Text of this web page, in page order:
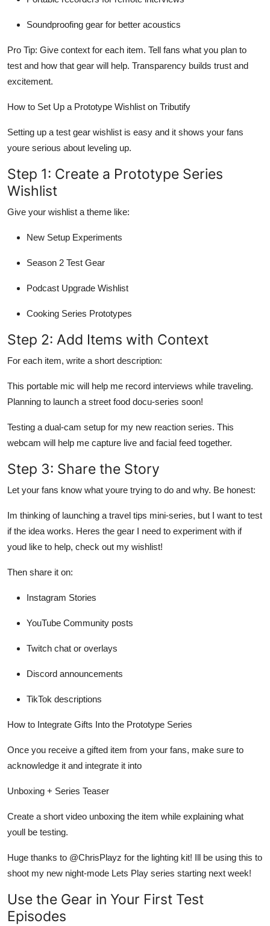
Soundproofing gear for better acoustics
Pro Tip: Give context for each item. Tell fans what you plan to
test and how that gear will help. Transparency builds trust and
excitement.
How to Set Up a Prototype Wishlist on Tributify
Setting up a test gear wishlist is easy and it shows your fans
youre serious about leveling up.
Step 1: Create a Prototype Series
Wishlist
Give your wishlist a theme like:
New Setup Experiments
Season 2 Test Gear
Podcast Upgrade Wishlist
Cooking Series Prototypes
Step 2: Add Items with Context
For each item, write a short description:
This portable mic will help me record interviews while traveling.
Planning to launch a street food docu-series soon!
Testing a dual-cam setup for my new reaction series. This
webcam will help me capture live and facial feed together.
Step 3: Share the Story
Let your fans know what youre trying to do and why. Be honest:
Im thinking of launching a travel tips mini-series, but I want to test
if the idea works. Heres the gear I need to experiment with if
youd like to help, check out my wishlist!
Then share it on:
Instagram Stories
YouTube Community posts
Twitch chat or overlays
Discord announcements
TikTok descriptions
How to Integrate Gifts Into the Prototype Series
Once you receive a gifted item from your fans, make sure to
acknowledge it and integrate it into
Unboxing + Series Teaser
Create a short video unboxing the item while explaining what
youll be testing.
Huge thanks to @ChrisPlayz for the lighting kit! Ill be using this to
shoot my new night-mode Lets Play series starting next week!
Use the Gear in Your First Test
Episodes